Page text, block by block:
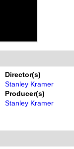
Director(s)
Stanley Kramer
Producer(s)
Stanley Kramer